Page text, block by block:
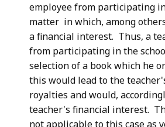
employee from participating
matter in which, among
a financial interest. Thus, a
from participating in the
selection of a book which he
this would lead to the
royalties and would,
teacher's financial interest.
not applicable to this case as